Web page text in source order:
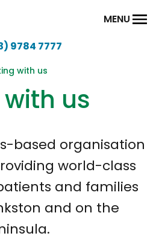
MENU
9784 7777
with us
us
based organisation
world-class
and families
and on the